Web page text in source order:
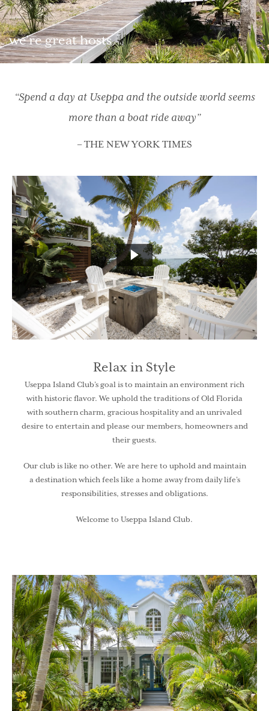
we’re great hosts
“Spend a day at Useppa and the outside world seems
more than a boat ride away”
– THE NEW YORK TIMES
Relax in Style
Useppa Island Club’s goal is to maintain an environment rich
with historic flavor. We uphold the traditions of Old Florida
with southern charm, gracious hospitality and an unrivaled
desire to entertain and please our members, homeowners and
their guests.
Our club is like no other. We are here to uphold and maintain
a destination which feels like a home away from daily life’s
responsibilities, stresses and obligations.
Welcome to Useppa Island Club.